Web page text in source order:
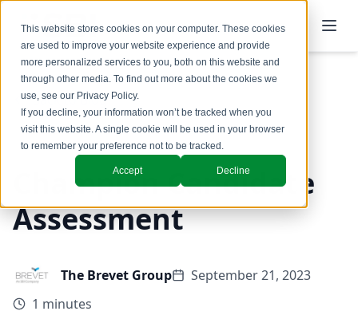
This website stores cookies on your computer. These cookies
are used to improve your website experience and provide
more personalized services to you, both on this website and
through other media. To find out more about the cookies we
use, see our Privacy Policy.
If you decline, your information won’t be tracked when you
visit this website. A single cookie will be used in your browser
to remember your preference not to be tracked.
Accept Decline
Back to Blog
Champion Candidate
Assessment
The Brevet Group
September 21, 2023
1 minutes